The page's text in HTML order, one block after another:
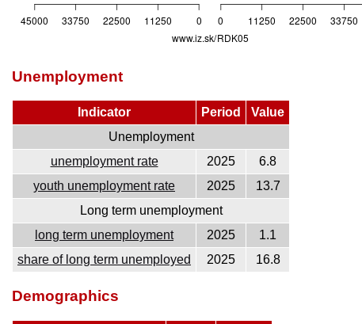
Unemployment
Indicator Period
Value
Unemployment
unemployment rate
2025
6.8
youth unemployment rate
2025
13.7
Long term unemployment
long term unemployment
2025
1.1
share of long term unemployed
2025 16.8
Demographics